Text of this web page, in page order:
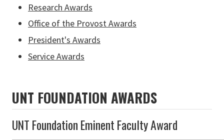
Research Awards
Office of the Provost Awards
President's Awards
Service Awards
UNT FOUNDATION AWARDS
UNT Foundation Eminent Faculty Award